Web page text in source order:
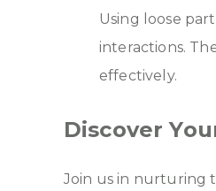
Using loose
interactions.
effectively.
Discover
Join us in nurturing